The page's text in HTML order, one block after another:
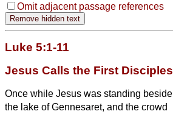
Omit adjacent passage references
Luke 5:1-11
Jesus Calls the First Disciples
Once while Jesus was standing beside
the lake of Gennesaret, and the crowd